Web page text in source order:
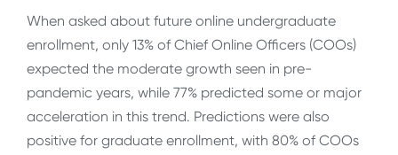
When asked about future online undergraduate
enrollment, only 13% of Chief Online Officers (COOs)
expected the moderate growth seen in pre-
pandemic years, while 77% predicted some or major
acceleration in this trend. Predictions were also
positive for graduate enrollment, with 80% of COOs